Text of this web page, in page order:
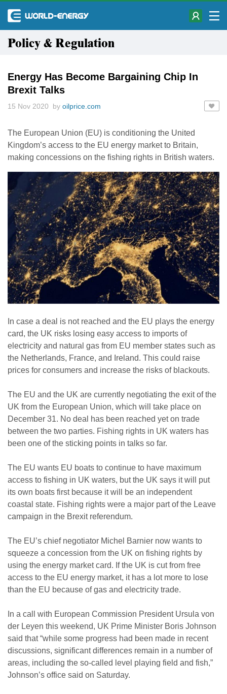
Policy & Regulation
Energy Has Become Bargaining Chip In
Brexit Talks
15 Nov 2020 by oilprice.com
The European Union (EU) is conditioning the United
Kingdom’s access to the EU energy market to Britain,
making concessions on the fishing rights in British waters.
In case a deal is not reached and the EU plays the energy
card, the UK risks losing easy access to imports of
electricity and natural gas from EU member states such as
the Netherlands, France, and Ireland. This could raise
prices for consumers and increase the risks of blackouts.
The EU and the UK are currently negotiating the exit of the
UK from the European Union, which will take place on
December 31. No deal has been reached yet on trade
between the two parties. Fishing rights in UK waters has
been one of the sticking points in talks so far.
The EU wants EU boats to continue to have maximum
access to fishing in UK waters, but the UK says it will put
its own boats first because it will be an independent
coastal state. Fishing rights were a major part of the Leave
campaign in the Brexit referendum.
The EU’s chief negotiator Michel Barnier now wants to
squeeze a concession from the UK on fishing rights by
using the energy market card. If the UK is cut from free
access to the EU energy market, it has a lot more to lose
than the EU because of gas and electricity trade.
In a call with European Commission President Ursula von
der Leyen this weekend, UK Prime Minister Boris Johnson
said that “while some progress had been made in recent
discussions, significant differences remain in a number of
areas, including the so-called level playing field and fish,”
Johnson’s office said on Saturday.